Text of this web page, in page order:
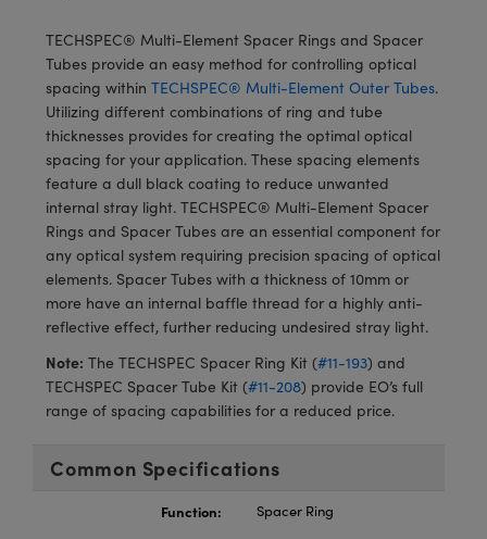
and Couplers
Direct Microscopes
Components
Labs™
Gratings™
Components
TECHSPEC® Multi-Element Spacer Rings and Spacer
Tubes provide an easy method for controlling optical
spacing within TECHSPEC® Multi-Element Outer Tubes.
Utilizing different combinations of ring and tube
thicknesses provides for creating the optimal optical
spacing for your application. These spacing elements
feature a dull black coating to reduce unwanted
internal stray light. TECHSPEC® Multi-Element Spacer
Rings and Spacer Tubes are an essential component for
any optical system requiring precision spacing of optical
elements. Spacer Tubes with a thickness of 10mm or
more have an internal baffle thread for a highly anti-
reflective effect, further reducing undesired stray light.
Note: The TECHSPEC Spacer Ring Kit (#11-193) and
TECHSPEC Spacer Tube Kit (#11-208) provide EO’s full
range of spacing capabilities for a reduced price.
Common Specifications
Function:
Spacer Ring